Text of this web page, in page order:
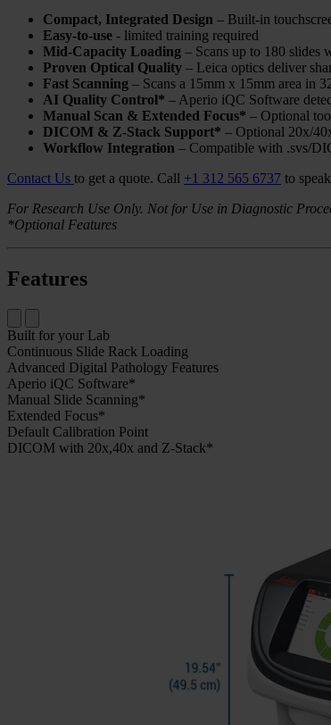
Compact, Integrated Design – Built-in
Easy-to-use - limited training required
Mid-Capacity Loading – Scans up to 180 slides
Proven Optical Quality – Leica optics deliver
Fast Scanning – Scans a 15mm x 15mm area in
AI Quality Control* – Aperio iQC Software
Manual Scan & Extended Focus* – Optional
DICOM & Z-Stack Support* – Optional 20x/
Workflow Integration – Compatible with .svs/
Contact Us to get a quote. Call +1 312 565 6737 to
For Research Use Only. Not for Use in Diagnostic
*Optional Features
Features
Built for your Lab
Continuous Slide Rack Loading
Advanced Digital Pathology Features
Aperio iQC Software*
Manual Slide Scanning*
Extended Focus*
Default Calibration Point
DICOM with 20x,40x and Z-Stack*